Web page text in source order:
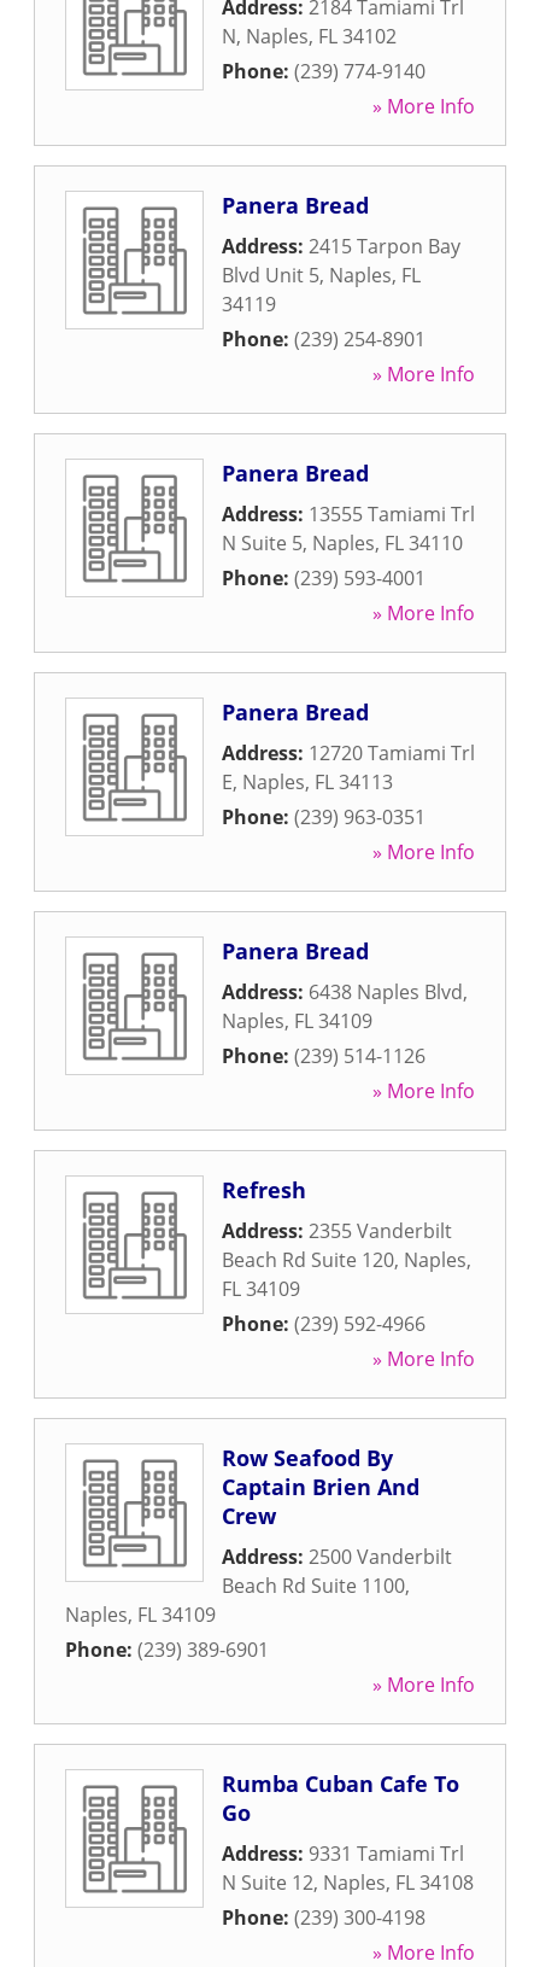
Address: 2184 Tamiami Trl
N, Naples, FL34102
Phone: (239) 774-9140
» More Info
Panera Bread
Address: 2415 Tarpon Bay
Blvd Unit 5, Naples, FL
34119
Phone: (239) 254-8901
» More Info
Panera Bread
Address: 13555 Tamiami Trl
N Suite 5, Naples, FL34110
Phone: (239) 593-4001
» More Info
Panera Bread
Address: 12720 Tamiami Trl
E, Naples, FL34113
Phone: (239) 963-0351
» More Info
Panera Bread
Address: 6438 Naples Blvd,
Naples, FL34109
Phone: (239) 514-1126
» More Info
Refresh
Address: 2355 Vanderbilt
Beach Rd Suite 120, Naples,
FL34109
Phone: (239) 592-4966
» More Info
Row Seafood By
Captain Brien And
Crew
Address: 2500 Vanderbilt
Beach Rd Suite 1100,
Naples, FL34109
Phone: (239) 389-6901
» More Info
Rumba Cuban Cafe To
Go
Address: 9331 Tamiami Trl
N Suite 12, Naples, FL34108
Phone: (239) 300-4198
» More Info